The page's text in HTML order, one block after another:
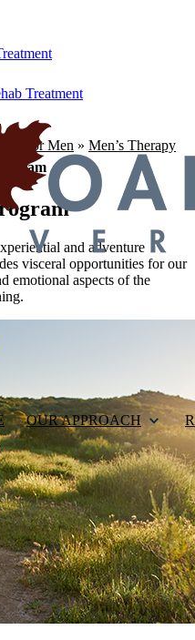
Treatment
OUR APPROACH
For Men » Men’s Therapy
and adventure
visceral opportunities for our
emotional aspects of the